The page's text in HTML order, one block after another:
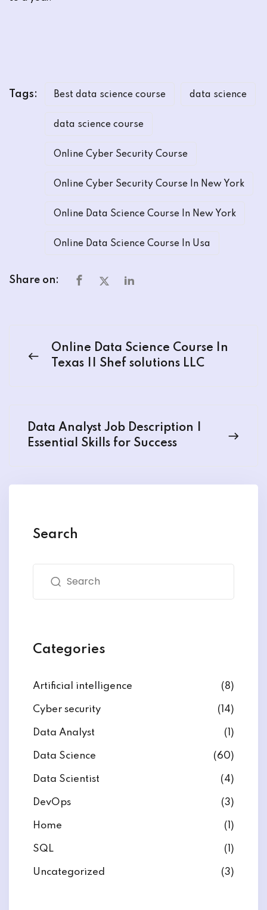
Tags: Best data science course data science
data science course
Online Cyber Security Course
Online Cyber Security Course In New York
Online Data Science Course In New York
Online Data Science Course In Usa
Share on:
Online Data Science Course In
Texas || Shef solutions LLC
Data Analyst Job Description |
Essential Skills for Success
Search
Categories
Artificial intelligence (8)
Cyber security (14)
Data Analyst (1)
Data Science (60)
Data Scientist (4)
DevOps (3)
Home (1)
SQL (1)
Uncategorized (3)